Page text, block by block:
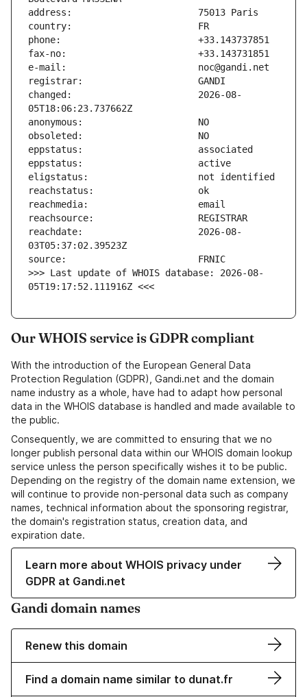
changed:                       2026-08-
reachdate:                     2026-08-
>>> Last update of WHOIS database: 2026-08-
05T19:17:52.111916Z <<<
Our WHOIS service is GDPR compliant
With the introduction of the European General Data
Protection Regulation (GDPR), Gandi.net and the domain
name industry as a whole, have had to adapt how personal
data in the WHOIS database is handled and made available to
the public.
Consequently, we are committed to ensuring that we no
longer publish personal data within our WHOIS domain lookup
service unless the person specifically wishes it to be public.
Depending on the registry of the domain name extension, we
will continue to provide non-personal data such as company
names, technical information about the sponsoring registrar,
the domain's registration status, creation data, and
expiration date.
Learn more about WHOIS privacy under
GDPR at Gandi.net
Gandi domain names
Renew this domain
Find a domain name similar to dunat.fr